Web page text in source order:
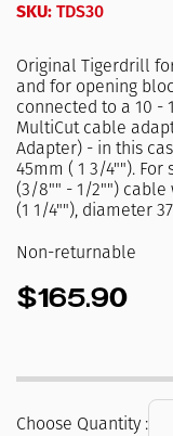
SKU: TDS30
Original Tigerdrill
and for opening
connected to a 10 -
MultiCut cable
Adapter) - in this
45mm ( 1 3/4"").
(3/8"" - 1/2"") cable
(1 1/4""), diameter
Non-returnable
$165.90
Choose Quantity :